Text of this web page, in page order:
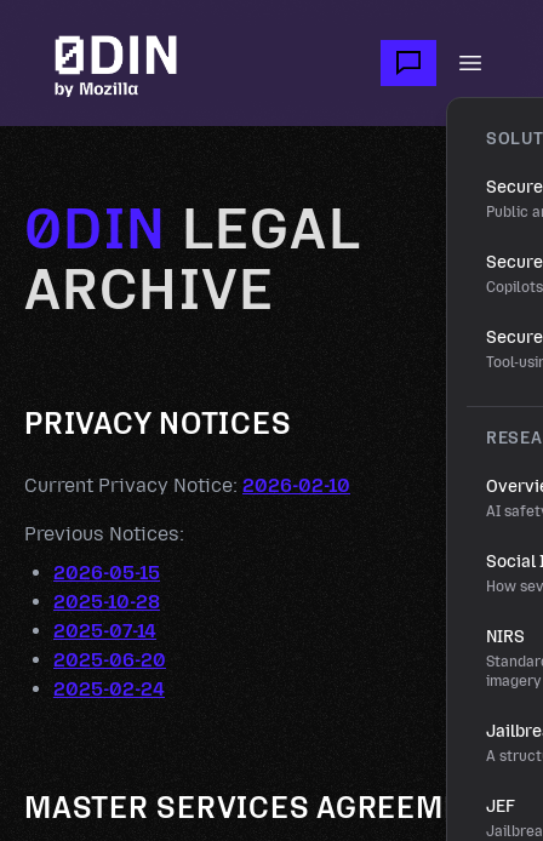
Open
Public
Tool-
AI
Social
How
NIRS
imagery
A
JEF
0DIN LEGAL
ARCHIVE
PRIVACY NOTICES
Current Privacy Notice: 2026-02-10
Previous Notices:
2026-05-15
2025-10-28
2025-07-14
2025-06-20
2025-02-24
MASTER SERVICES AGREEMENT